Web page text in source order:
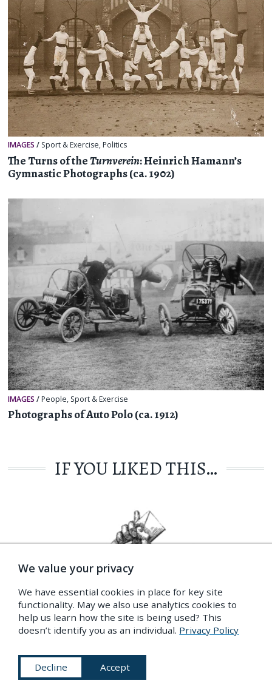
IMAGES / Sport & Exercise, Politics
The Turns of theTurnverein: Heinrich Hamann’s
Gymnastic Photographs (ca. 1902)
IMAGES / People, Sport & Exercise
Photographs of Auto Polo (ca. 1912)
IF YOU LIKED THIS…
Our latest content, your inbox, every fortnight
We value your privacy
We have essential cookies in place for key site
functionality. May we also use analytics cookies to
help us learn how the site is being used? This
doesn’t identify you as an individual. Privacy Policy
Decline Accept